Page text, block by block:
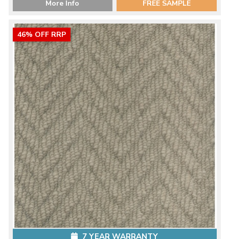
More Info FREE SAMPLE
46% OFF RRP
7 YEAR WARRANTY